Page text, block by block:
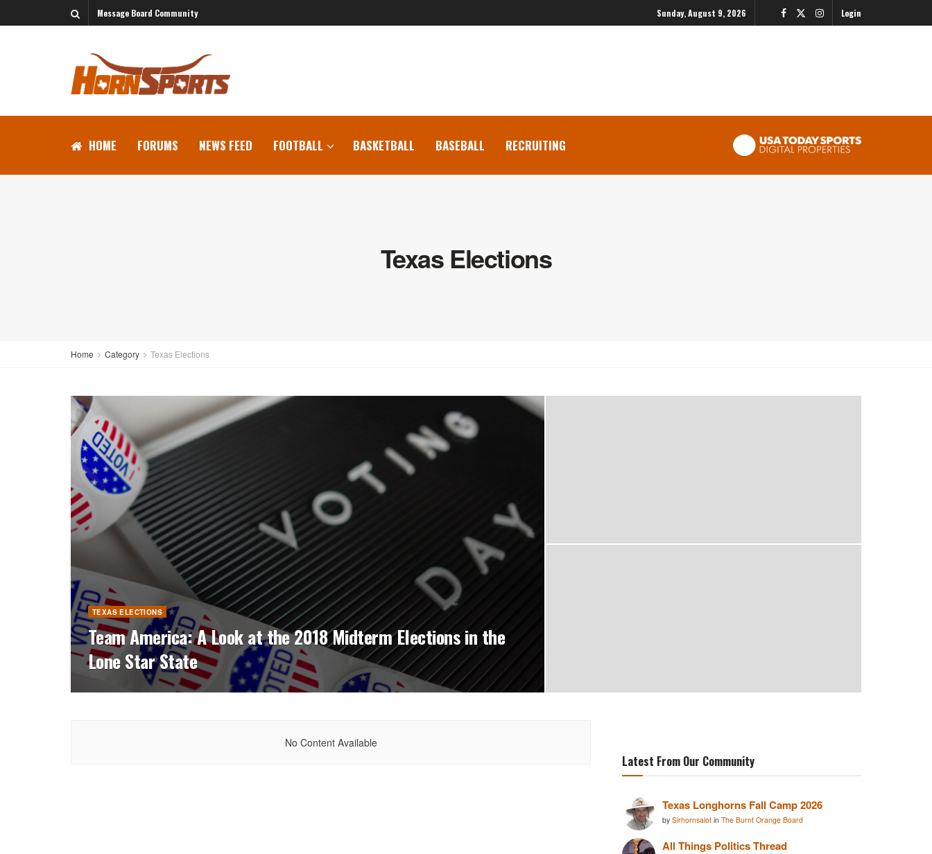
Message Board Community Sunday, August 9, 2026 Login
HOME FORUMS NEWS FEED FOOTBALL BASKETBALL BASEBALL RECRUITING
Texas Elections
Home Category Texas Elections
TEXAS ELECTIONS
Team America: A Look at the 2018 Midterm Elections in the
Lone Star State
No Content Available
Latest From Our Community
Texas Longhorns Fall Camp 2026
by Sirhornsalot in The Burnt Orange Board
All Things Politics Thread